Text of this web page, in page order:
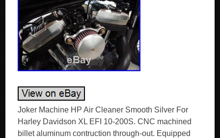
Joker Machine HP Air Cleaner Smooth Silver For
Harley Davidson XL EFI 10-200S. CNC machined
billet aluminum contruction through-out. Equipped